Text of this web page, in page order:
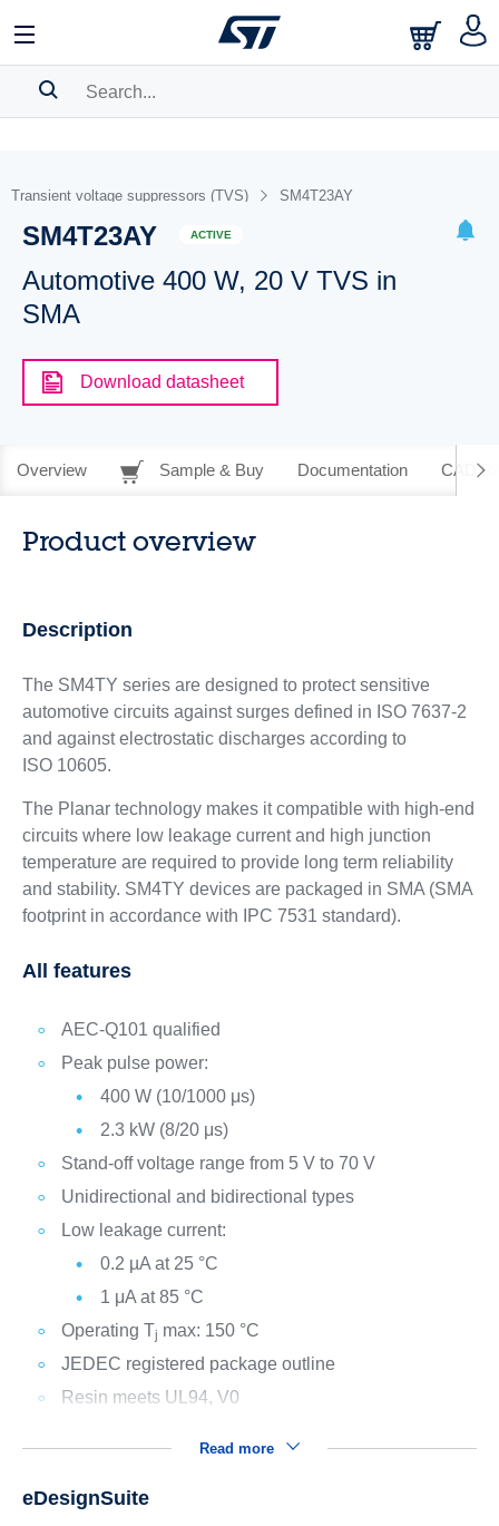
BOOKMARK
Pleaselog into show your saved searches.
Transient voltage suppressors (TVS) SM4T23AY
SM4T23AY ACTIVE
Automotive 400 W, 20 V TVS in
SMA
Download datasheet
Overview Sample & Buy Documentation CAD
Product overview
Description
The SM4TY series are designed to protect sensitive
automotive circuits against surges defined in ISO 7637-2
and against electrostatic discharges according to
ISO 10605.
The Planar technology makes it compatible with high-end
circuits where low leakage current and high junction
temperature are required to provide long term reliability
and stability. SM4TY devices are packaged in SMA (SMA
footprint in accordance with IPC 7531 standard).
All features
AEC-Q101 qualified
Peak pulse power:
400 W (10/1000 μs)
2.3 kW (8/20 μs)
Stand-off voltage range from 5 V to 70 V
Unidirectional and bidirectional types
Low leakage current:
0.2 µA at 25 °C
1 μA at 85 °C
Operating Tj max: 150 °C
JEDEC registered package outline
Resin meets UL94, V0
Read more
eDesignSuite